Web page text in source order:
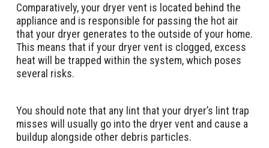
Comparatively, your dryer vent is located behind the
appliance and is responsible for passing the hot air
that your dryer generates to the outside of your home.
This means that if your dryer vent is clogged, excess
heat will be trapped within the system, which poses
several risks.
You should note that any lint that your dryer’s lint trap
misses will usually go into the dryer vent and cause a
buildup alongside other debris particles.